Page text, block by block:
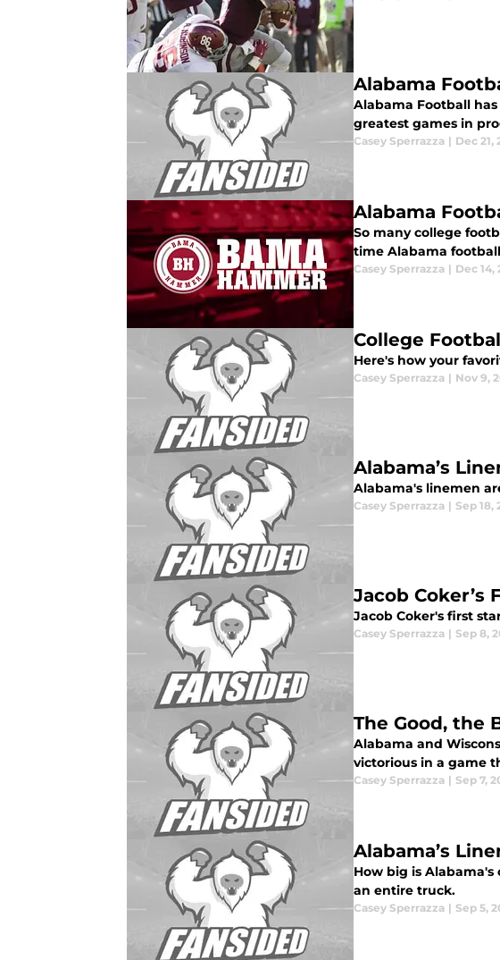
Alabama
Alabama Football
greatest games in
Casey Sperrazza | Dec 21,
Alabama
So many college
time Alabama
Casey Sperrazza | Dec 14,
College
Here's how your
Casey Sperrazza | Nov 9,
Alabama’s
Alabama's linemen
Casey Sperrazza | Sep 18,
Jacob Coker’s
Jacob Coker's first
Casey Sperrazza | Sep 8,
The Good, the
Alabama and
victorious in a game
Casey Sperrazza | Sep 7,
Alabama’s
How big is
an entire truck.
Casey Sperrazza | Sep 5,